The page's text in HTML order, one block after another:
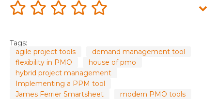
Tags:
agile project tools
demand management tool
flexibility in PMO
house of pmo
hybrid project management
Implementing a PPM tool
James Ferrier Smartsheet
modern PMO tools